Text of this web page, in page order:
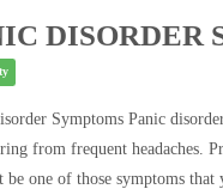
DISORDER
Symptoms Panic
from frequent headaches.
be one of those symptoms that